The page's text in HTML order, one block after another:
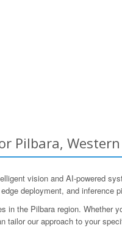
Pilbara,
vision and AI-powered
deployment, and inference
in the Pilbara region.
our approach to your